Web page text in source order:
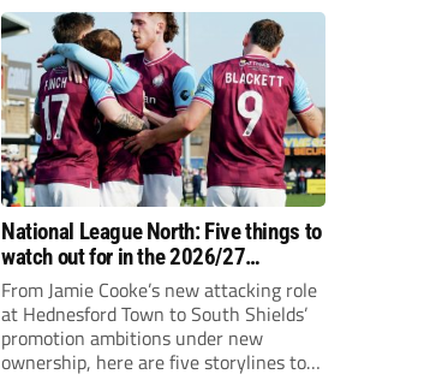
National League North: Five things to
watch out for in the 2026/27
campaign
From Jamie Cooke’s new attacking role
at Hednesford Town to South Shields’
promotion ambitions under new
ownership, here are five storylines to